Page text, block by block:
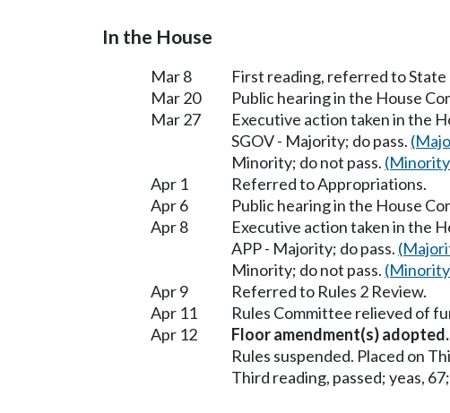
In the House
Mar 8
First reading, referred to
Mar 20
Public hearing in the House
Mar 27
Executive action taken in the
SGOV - Majority; do pass.
Minority; do not pass.
Apr 1
Referred to Appropriations.
Apr 6
Public hearing in the House
Apr 8
Executive action taken in the
APP - Majority; do pass.
Minority; do not pass.
Apr 9
Referred to Rules 2 Review.
Apr 11
Rules Committee relieved of
Apr 12
Floor amendment(s) adopted.
Rules suspended. Placed on
Third reading, passed; yeas,